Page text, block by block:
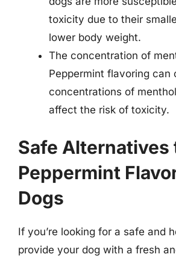
toxicity due to their
lower body weight.
The concentration of
Peppermint flavoring can
concentrations of
affect the risk of toxicity.
Safe Alternatives
Peppermint
Dogs
If you’re looking for a safe and
provide your dog with a fresh